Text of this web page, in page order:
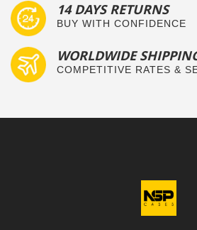
14 DAYS RETURNS
BUY WITH CONFIDENCE
WORLDWIDE
COMPETITIVE RATES &